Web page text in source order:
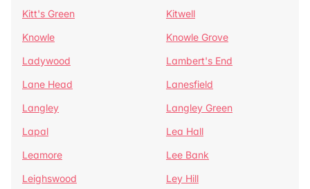
Kitt's Green
Kitwell
Knowle
Knowle Grove
Ladywood
Lambert's End
Lane Head
Lanesfield
Langley
Langley Green
Lapal
Lea Hall
Leamore
Lee Bank
Leighswood
Ley Hill